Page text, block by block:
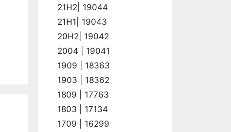
21H2| 19044
21H1| 19043
20H2| 19042
2004 | 19041
1909 | 18363
1903 | 18362
1809 | 17763
1803 | 17134
1709 | 16299